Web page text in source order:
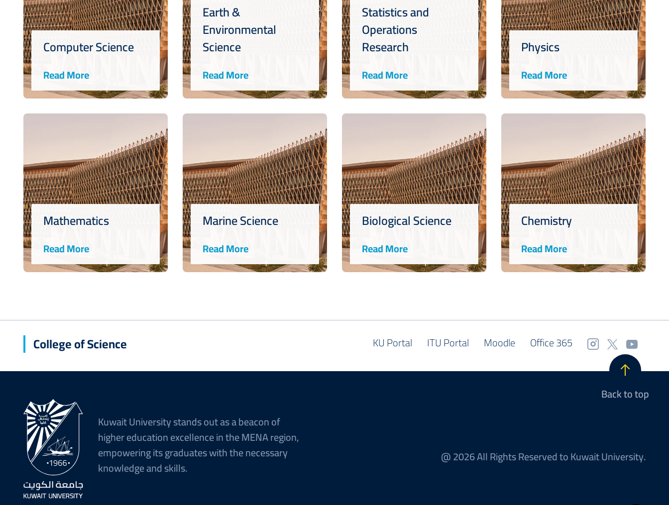
Computer Science
Read More
Earth &
Environmental
Science
Read More
Statistics and
Operations
Research
Read More
Physics
Read More
Mathematics
Read More
Marine Science
Read More
Biological Science
Read More
Chemistry
Read More
College of Science KU Portal ITU Portal Moodle Office 365
Back to top
Kuwait University stands out as a beacon of
higher education excellence in the MENA region,
empowering its graduates with the necessary
knowledge and skills.
@ 2026 All Rights Reserved to Kuwait University.